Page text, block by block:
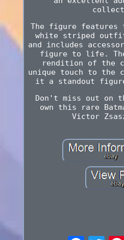
The figure features
white striped
and includes
figure to life.
rendition of the
unique touch to the
it a standout
Don't miss out on
own this rare
Victor